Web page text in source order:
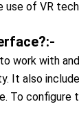
use of VR
work with
It also
To configure